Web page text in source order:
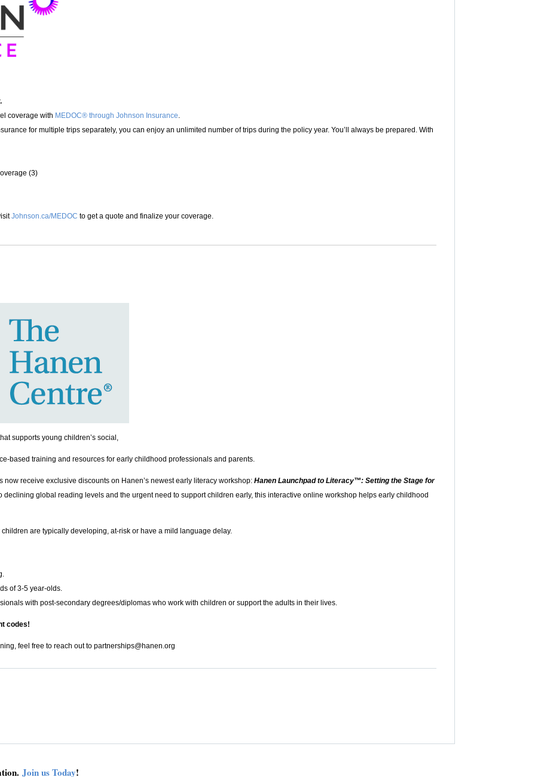
coverage with MEDOC® through Johnson Insurance.
for multiple trips separately, you can enjoy an unlimited number of trips during the policy year. You’ll always be prepared. With
(3)
Johnson.ca/MEDOC to get a quote and finalize your coverage.
supports young children’s social,
based training and resources for early childhood professionals and parents.
now receive exclusive discounts on Hanen’s newest early literacy workshop: Hanen Launchpad to Literacy™: Setting the Stage for
declining global reading levels and the urgent need to support children early, this interactive online workshop helps early childhood
are typically developing, at-risk or have a mild language delay.
of 3-5 year-olds.
with post-secondary degrees/diplomas who work with children or support the adults in their lives.
codes!
feel free to reach out to partnerships@hanen.org
Join us Today!